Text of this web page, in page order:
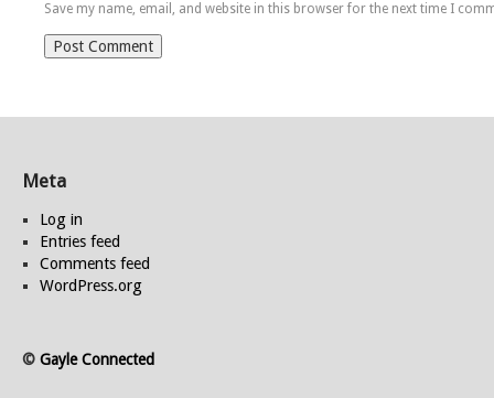
Save my name, email, and website in this browser for the next time I
Meta
Log in
Entries feed
Comments feed
WordPress.org
© Gayle Connected